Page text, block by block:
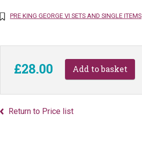
PRE KING GEORGE VI SETS AND SINGLE ITEMS
£28.00
Return to Price list